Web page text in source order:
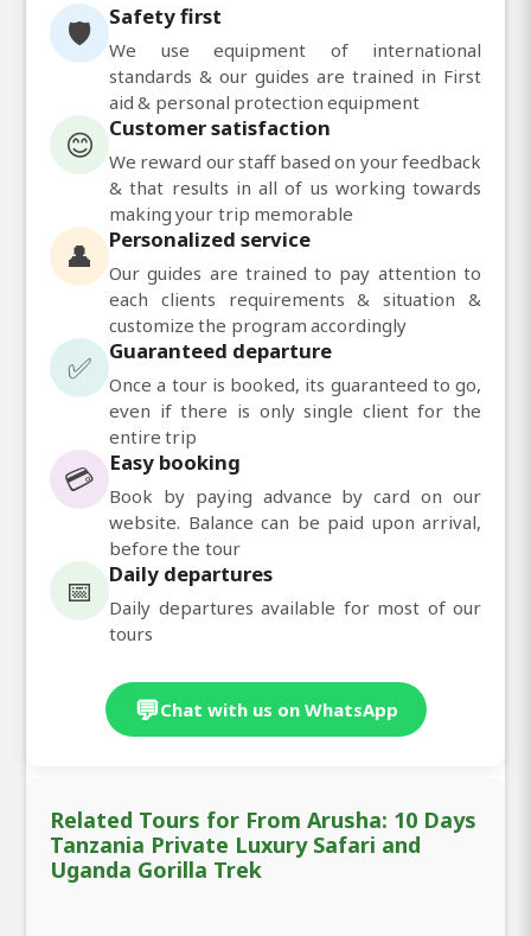
🛡️ Safety first
We use equipment of international
standards & our guides are trained in First
aid & personal protection equipment
😊 Customer satisfaction
We reward our staff based on your feedback
& that results in all of us working towards
making your trip memorable
👤 Personalized service
Our guides are trained to pay attention to
each clients requirements & situation &
customize the program accordingly
✅ Guaranteed departure
Once a tour is booked, its guaranteed to go,
even if there is only single client for the
entire trip
💳 Easy booking
Book by paying advance by card on our
website. Balance can be paid upon arrival,
before the tour
📅 Daily departures
Daily departures available for most of our
tours
💬Chat with us on WhatsApp
Related Tours for From Arusha: 10 Days
Tanzania Private Luxury Safari and
Uganda Gorilla Trek